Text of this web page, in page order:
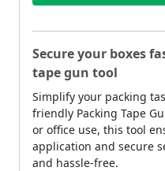
Secure your boxes
tape gun tool
Simplify your packing
friendly Packing Tape
or office use, this tool
application and secure
and hassle-free.